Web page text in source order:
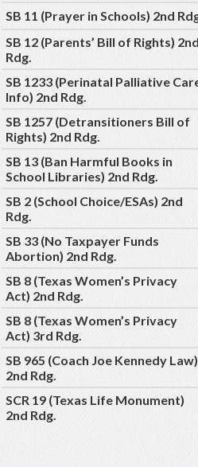
SB 11 (Prayer in Schools) 2nd
SB 12 (Parents’ Bill of Rights) 2nd
Rdg.
SB 1233 (Perinatal Palliative
Info) 2nd Rdg.
SB 1257 (Detransitioners Bill of
Rights) 2nd Rdg.
SB 13 (Ban Harmful Books in
School Libraries) 2nd Rdg.
SB 2 (School Choice/ESAs) 2nd
Rdg.
SB 33 (No Taxpayer Funds
Abortion) 2nd Rdg.
SB 8 (Texas Women’s Privacy
Act) 2nd Rdg.
SB 8 (Texas Women’s Privacy
Act) 3rd Rdg.
SB 965 (Coach Joe Kennedy Law)
2nd Rdg.
SCR 19 (Texas Life Monument)
2nd Rdg.